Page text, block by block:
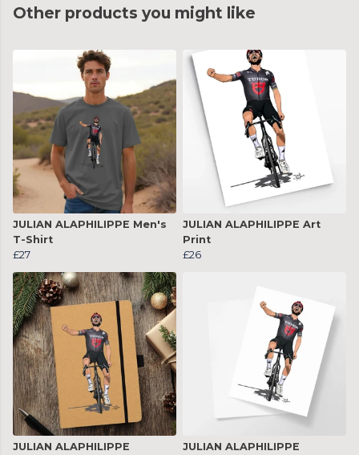
Other products you might like
JULIAN ALAPHILIPPE Men's
T-Shirt
£27
JULIAN ALAPHILIPPE Art
Print
£26
JULIAN ALAPHILIPPE
JULIAN ALAPHILIPPE